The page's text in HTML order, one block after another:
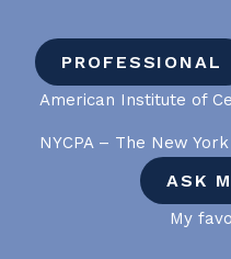
PROFESSIONAL
American Institute of
NYCPA – The New
ASK
My